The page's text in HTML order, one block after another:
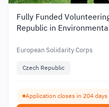
Fully Funded
Republic in
European Solidarity Corps
Czech Republic
Application closes in 204 days